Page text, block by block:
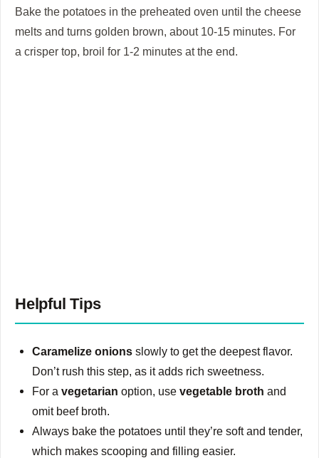
Bake the potatoes in the preheated oven until the cheese
melts and turns golden brown, about 10-15 minutes. For
a crisper top, broil for 1-2 minutes at the end.
Helpful Tips
Caramelize onions slowly to get the deepest flavor.
Don’t rush this step, as it adds rich sweetness.
For avegetarian option, usevegetable broth and
omit beef broth.
Always bake the potatoes until they’re soft and tender,
which makes scooping and filling easier.